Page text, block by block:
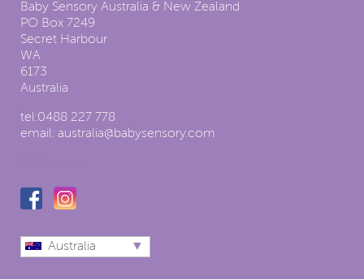
Baby Sensory Australia & New Zealand
PO Box 7249
Secret Harbour
WA
6173
Australia
tel:0488 227 778
email: australia@babysensory.com
Australia